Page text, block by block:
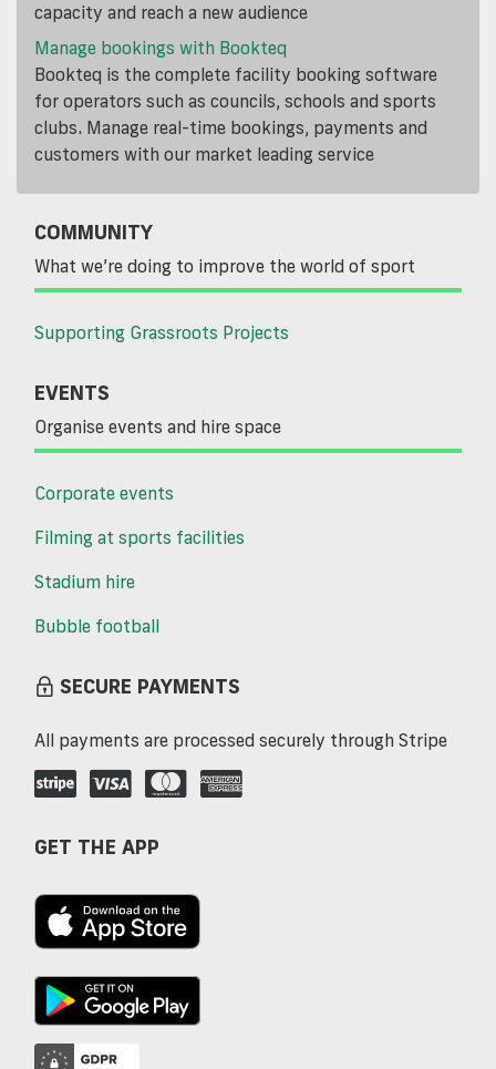
capacity and reach a new audience
Manage bookings with Bookteq
Bookteq is the complete facility booking software
for operators such as councils, schools and sports
clubs. Manage real-time bookings, payments and
customers with our market leading service
COMMUNITY
What we’re doing to improve the world of sport
Supporting Grassroots Projects
EVENTS
Organise events and hire space
Corporate events
Filming at sports facilities
Stadium hire
Bubble football
SECURE PAYMENTS
All payments are processed securely through Stripe
GET THE APP